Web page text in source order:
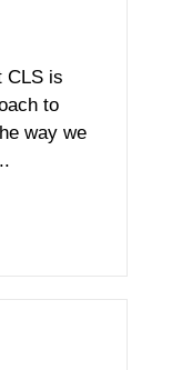
CLS is
to
way we